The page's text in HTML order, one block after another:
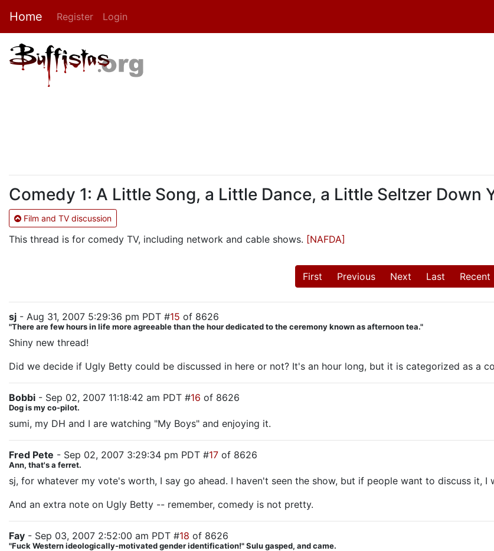
Home Register Login
Comedy 1: A Little Song, a Little Dance, a Little Seltzer Down
Film and TV discussion
This thread is for comedy TV, including network and cable shows. [NAFDA]
First Previous Next Last Recent
sj - Aug 31, 2007 5:29:36 pm PDT #15 of 8626
"There are few hours in life more agreeable than the hour dedicated to the ceremony known as afternoon tea."
Shiny new thread!
Did we decide if Ugly Betty could be discussed in here or not? It's an hour long, but it is categorized as a
Bobbi - Sep 02, 2007 11:18:42 am PDT #16 of 8626
Dog is my co-pilot.
sumi, my DH and I are watching "My Boys" and enjoying it.
Fred Pete - Sep 02, 2007 3:29:34 pm PDT #17 of 8626
Ann, that's a ferret.
sj, for whatever my vote's worth, I say go ahead. I haven't seen the show, but if people want to discuss it,
And an extra note on Ugly Betty -- remember, comedy is not pretty.
Fay - Sep 03, 2007 2:52:00 am PDT #18 of 8626
"Fuck Western ideologically-motivated gender identification!" Sulu gasped, and came.